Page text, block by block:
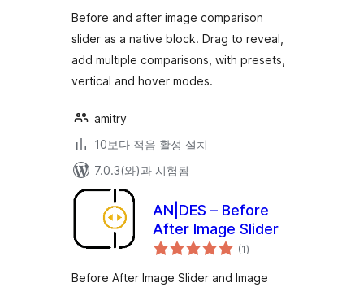
점
Before and after image comparison
slider as a native block. Drag to reveal,
add multiple comparisons, with presets,
vertical and hover modes.
amitry
10보다 적음 활성 설치
7.0.3(와)과 시험됨
AN|DES – Before
After Image Slider
(1전
체
점
)
Before After Image Slider and Image